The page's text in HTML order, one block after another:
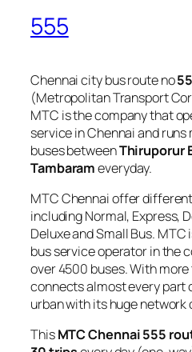
555
Chennai city bus route no
(Metropolitan Transport
MTC is the company that
service in Chennai and
buses betweenThiruporur
Tambarameveryday.
MTC Chennai offer
including Normal, Express,
Deluxe and Small Bus.
bus service operator in the
over 4500 buses. With
connects almost every part
urban with its huge network
ThisMTC Chennai 555